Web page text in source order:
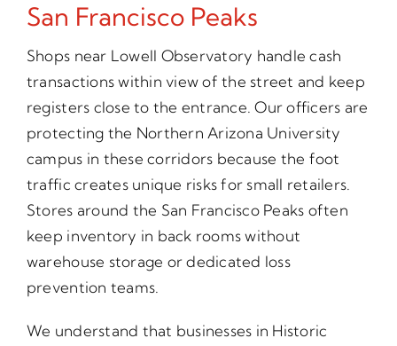
San Francisco Peaks
Shops near Lowell Observatory handle cash
transactions within view of the street and keep
registers close to the entrance. Our officers are
protecting the Northern Arizona University
campus in these corridors because the foot
traffic creates unique risks for small retailers.
Stores around the San Francisco Peaks often
keep inventory in back rooms without
warehouse storage or dedicated loss
prevention teams.
We understand that businesses in Historic